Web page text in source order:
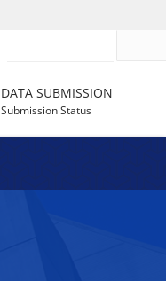
DATA SUBMISSION
Submission Status